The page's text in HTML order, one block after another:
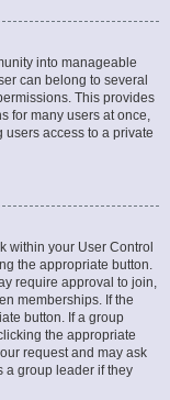
into manageable
can belong to several
This provides
for many users at once,
access to a private
within your User Control
the appropriate button.
require approval to join,
memberships. If the
button. If a group
the appropriate
request and may ask
a group leader if they